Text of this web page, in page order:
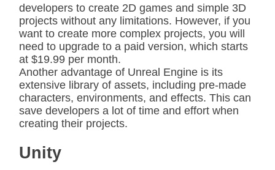
developers to create 2D games and simple 3D
projects without any limitations. However, if you
want to create more complex projects, you will
need to upgrade to a paid version, which starts
at $19.99 per month.
Another advantage of Unreal Engine is its
extensive library of assets, including pre-made
characters, environments, and effects. This can
save developers a lot of time and effort when
creating their projects.
Unity